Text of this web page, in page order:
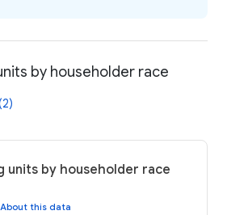
by householder race
units by householder race
About this data